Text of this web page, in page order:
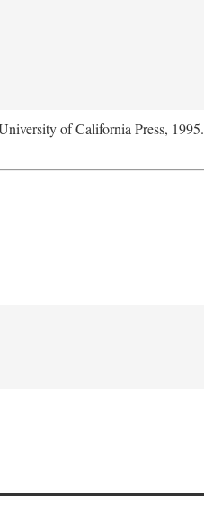
of California Press, 1995.